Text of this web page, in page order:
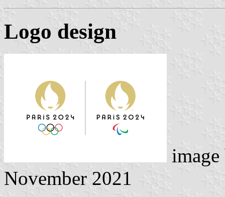
Logo design
November 2021